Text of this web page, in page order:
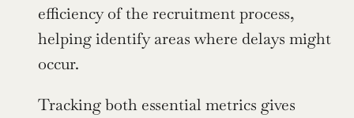
efficiency of the recruitment process,
helping identify areas where delays might
occur.
Tracking both essential metrics gives